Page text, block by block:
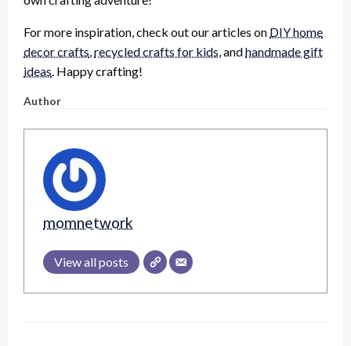
For more inspiration, check out our articles on DIY home
decor crafts recycled crafts for kids , andhandmade gift
ideas . Happy crafting!
Author
momnetwork
View all posts